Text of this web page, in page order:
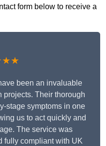
form below to receive a
been an invaluable
projects. Their thorough
stage symptoms in one
us to act quickly and
The service was
fully compliant with UK